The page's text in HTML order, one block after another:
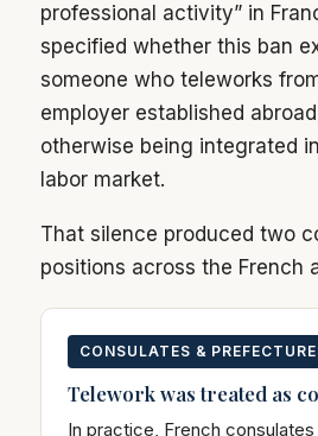
professional activity” in
specified whether this ban
someone who teleworks
employer established
otherwise being integrated
labor market.
That silence produced two
positions across the French
CONSULATES &
Telework was treated as
In practice, French